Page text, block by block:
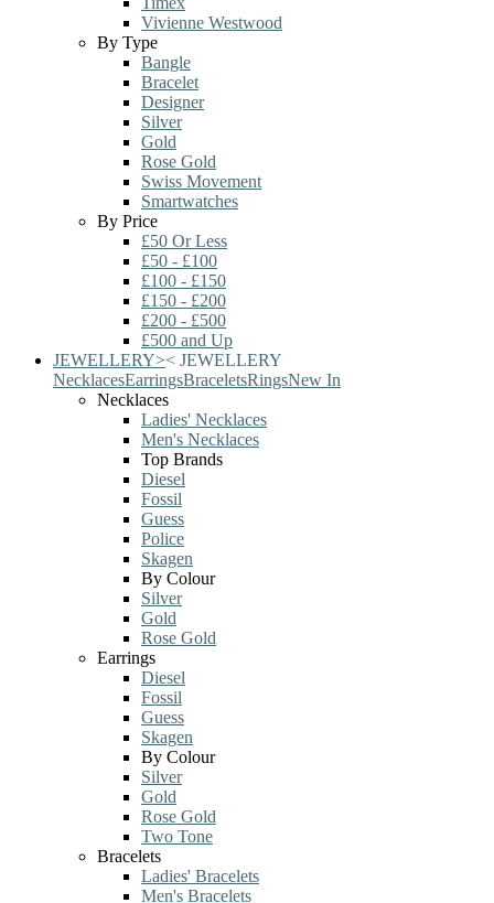
Vivienne Westwood
By Type
Bangle
Bracelet
Designer
Silver
Gold
Rose Gold
Swiss Movement
Smartwatches
By Price
£50 Or Less
£50 - £100
£100 - £150
£150 - £200
£200 - £500
£500 and Up
JEWELLERY>< JEWELLERY
NecklacesEarringsBraceletsRingsNew In
Necklaces
Ladies' Necklaces
Men's Necklaces
Top Brands
Diesel
Fossil
Guess
Police
Skagen
By Colour
Silver
Gold
Rose Gold
Earrings
Diesel
Fossil
Guess
Skagen
By Colour
Silver
Gold
Rose Gold
Two Tone
Bracelets
Ladies' Bracelets
Men's Bracelets